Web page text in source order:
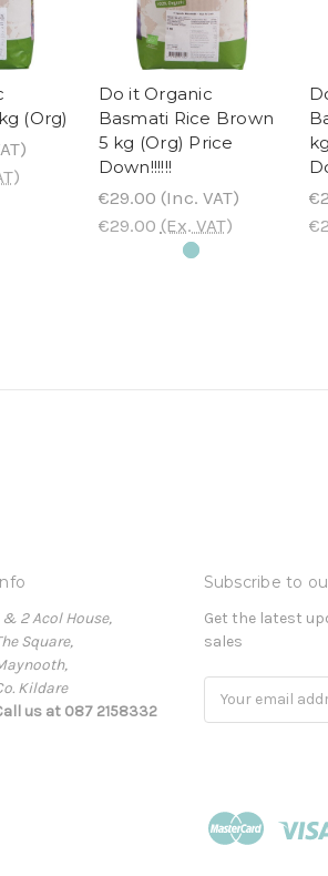
(Org)
Do it Organic
Basmati Rice Brown
5 kg (Org) Price
Down!!!!!!
€29.00 (Inc. VAT)
€29.00 (Ex. VAT)
& 2 Acol House,
Square,
Kildare
us at 087 2158332
Subscribe to
Get the latest
sales